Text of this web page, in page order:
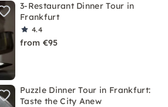
3-Restaurant Dinner Tour in
Frankfurt
4.4
from €95
Puzzle Dinner Tour in Frankfurt:
Taste the City Anew